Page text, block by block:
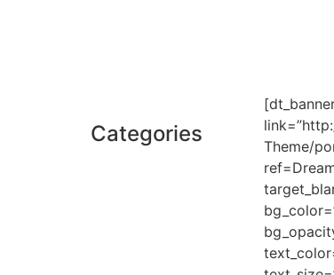
Categories
Theme/